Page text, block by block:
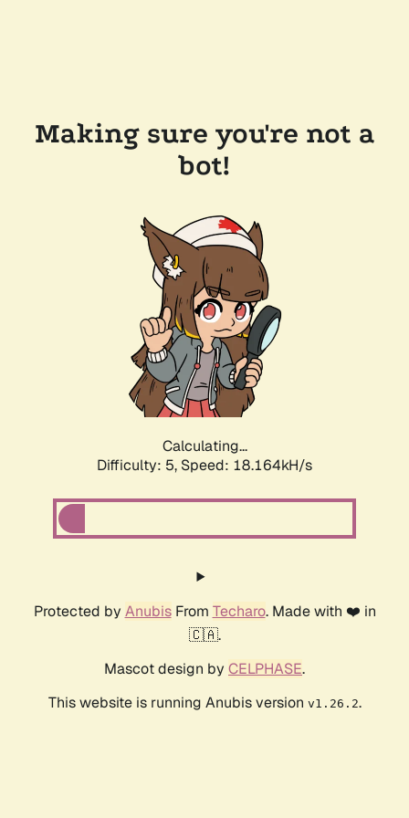
Making sure you're not a
bot!
Calculating...
Difficulty: 5, Speed: 18.164kH/s
Protected by AnubisFrom Techaro. Made with ❤️ in
🇨🇦.
Mascot design by CELPHASE.
This website is running Anubis version v1.26.2.